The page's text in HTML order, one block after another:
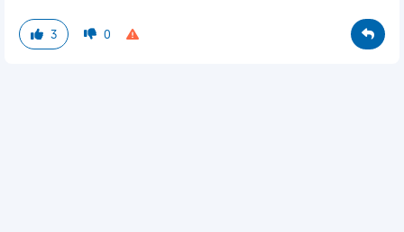
3 0